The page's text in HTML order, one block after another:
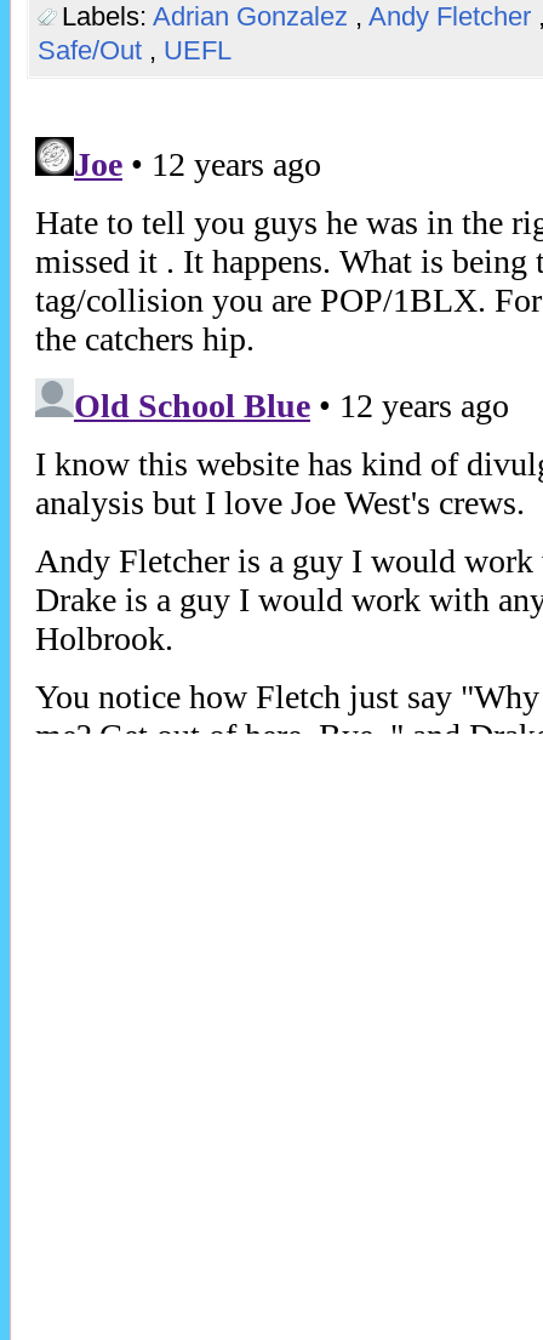
Labels: Adrian Gonzalez , Andy Fletcher
Safe/Out , UEFL